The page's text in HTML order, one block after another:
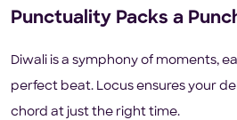
Punctuality Packs a
Diwali is a symphony of moments,
perfect beat. Locus ensures your
chord at just the right time.